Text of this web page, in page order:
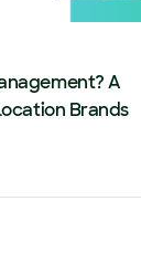
A
Brands